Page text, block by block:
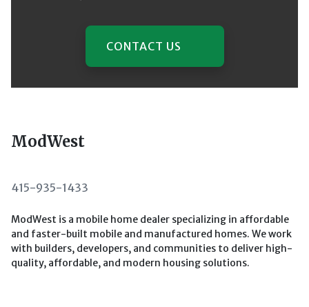
CONTACT US
ModWest
415-935-1433
ModWest is a mobile home dealer specializing in affordable
and faster-built mobile and manufactured homes. We work
with builders, developers, and communities to deliver high-
quality, affordable, and modern housing solutions.